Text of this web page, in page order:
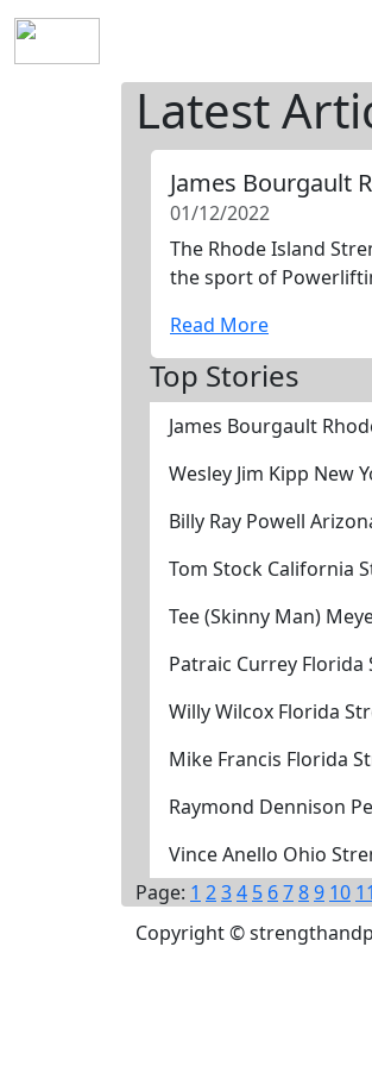
Latest
James Bourgault
01/12/2022
The Rhode Island
the sport of
Read More
Top Stories
James Bourgault
Wesley Jim Kipp New
Billy Ray Powell
Tom Stock California
Tee (Skinny Man)
Patraic Currey
Willy Wilcox Florida
Mike Francis Florida
Raymond Dennison
Vince Anello Ohio
Page: 1 234 5 6789 10 11
Copyright ©